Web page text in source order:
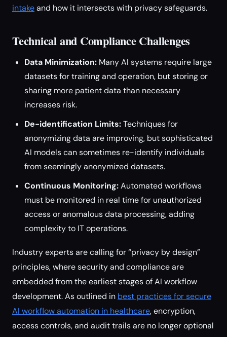
intakeand how it intersects with privacy safeguards.
Technical and Compliance Challenges
Data Minimization: Many AI systems require large
datasets for training and operation, but storing or
sharing more patient data than necessary
increases risk.
De-identification Limits:Techniques for
anonymizing data are improving, but sophisticated
AI models can sometimes re-identify individuals
from seemingly anonymized datasets.
Continuous Monitoring:Automated workflows
must be monitored in real time for unauthorized
access or anomalous data processing, adding
complexity to IT operations.
Industry experts are calling for “privacy by design”
principles, where security and compliance are
embedded from the earliest stages of AI workflow
development. As outlined in best practices for secure
AI workflow automation in healthcare, encryption,
access controls, and audit trails are no longer optional